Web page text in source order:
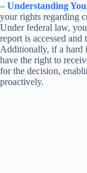
– Understanding
your rights regarding
Under federal law,
report is accessed and
Additionally, if a hard
have the right to
for the decision,
proactively.